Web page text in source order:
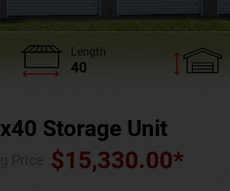
Length
40
Storage Unit
$15,330.00*